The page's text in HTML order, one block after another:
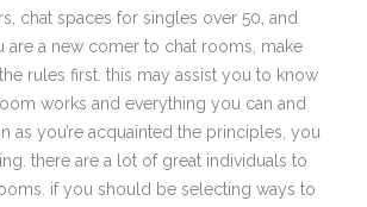
chat spaces for singles over 50, and
are a new comer to chat rooms, make
rules first. this may assist you to know
works and everything you can and
as you’re acquainted the principles, you
there are a lot of great individuals to
if you should be selecting ways to